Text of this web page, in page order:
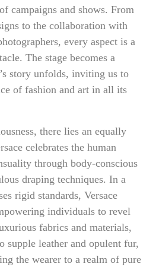
campaigns and shows. From
to the collaboration with
every aspect is a
The stage becomes a
story unfolds, inviting us to
of fashion and art in all its
there lies an equally
celebrates the human
through body-conscious
draping techniques. In a
rigid standards, Versace
individuals to revel
fabrics and materials,
supple leather and opulent fur,
the wearer to a realm of pure